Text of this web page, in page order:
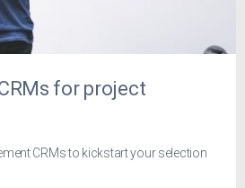
for project
CRMs to kickstart your selection